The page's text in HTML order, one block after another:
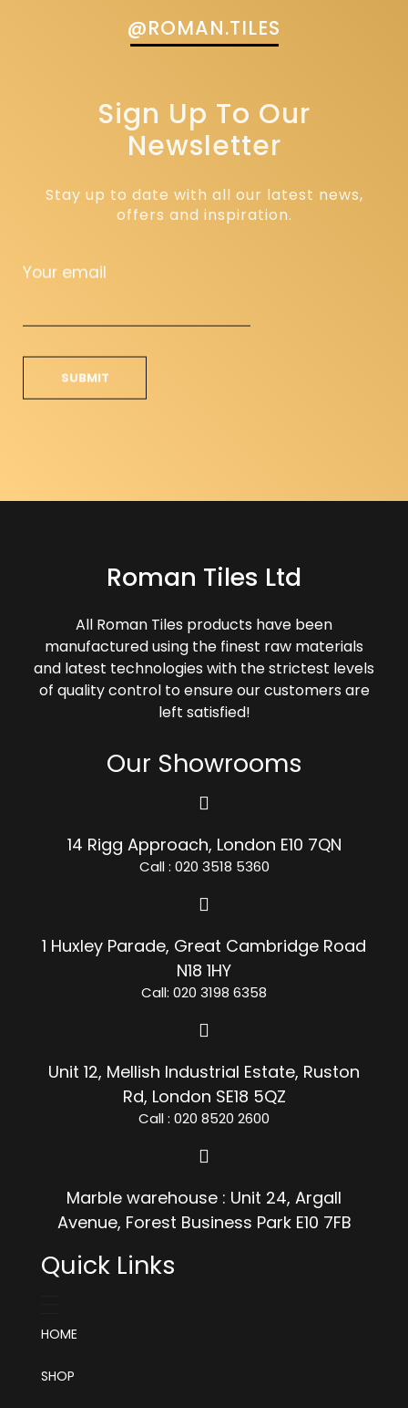
@ROMAN.TILES
Sign Up To Our
Newsletter
Stay up to date with all our latest news,
offers and inspiration.
Your email
Roman Tiles Ltd
All Roman Tiles products have been
manufactured using the finest raw materials
and latest technologies with the strictest levels
of quality control to ensure our customers are
left satisfied!
Our Showrooms
14 Rigg Approach, London E10 7QN
Call : 020 3518 5360
1 Huxley Parade, Great Cambridge Road
N18 1HY
Call: 020 3198 6358
Unit 12, Mellish Industrial Estate, Ruston
Rd, London SE18 5QZ
Call : 020 8520 2600
Marble warehouse : Unit 24, Argall
Avenue, Forest Business Park E10 7FB
Quick Links
HOME
SHOP